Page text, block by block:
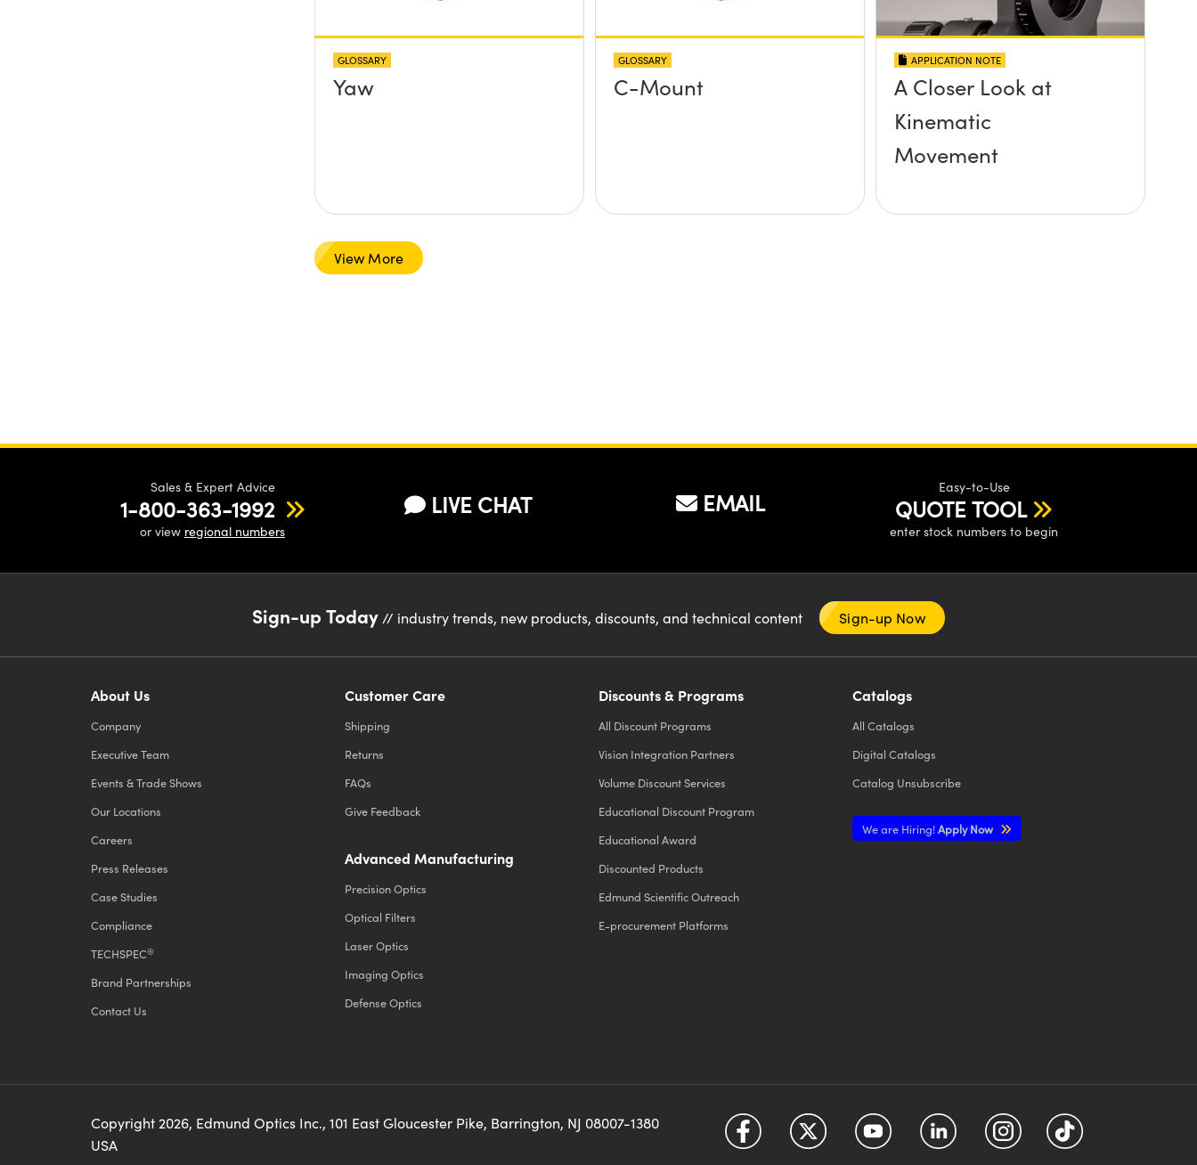
GLOSSARY
Yaw
GLOSSARY
C-Mount
APPLICATION NOTE
A Closer Look at
Kinematic
Movement
View More
Sales & Expert Advice
1-800-363-1992
or view regional numbers
LIVE CHAT EMAIL
Easy-to-Use
QUOTE TOOL
enter stock numbers to begin
Sign-up Today// industry trends, new products, discounts, and technical content Sign-up Now
About Us
Company
Executive Team
Events & Trade Shows
Our Locations
Careers
Press Releases
Case Studies
Compliance
TECHSPEC®
Brand Partnerships
Contact Us
Customer Care
Shipping
Returns
FAQs
Give Feedback
Advanced Manufacturing
Precision Optics
Optical Filters
Laser Optics
Imaging Optics
Defense Optics
Discounts & Programs
All Discount Programs
Vision Integration Partners
Volume Discount Services
Educational Discount Program
Educational Award
Discounted Products
Edmund Scientific Outreach
E-procurement Platforms
Catalogs
All Catalogs
Digital Catalogs
Catalog Unsubscribe
We are Hiring!Apply Now
Copyright2026, Edmund Optics Inc., 101 East Gloucester Pike, Barrington, NJ 08007-1380
USA